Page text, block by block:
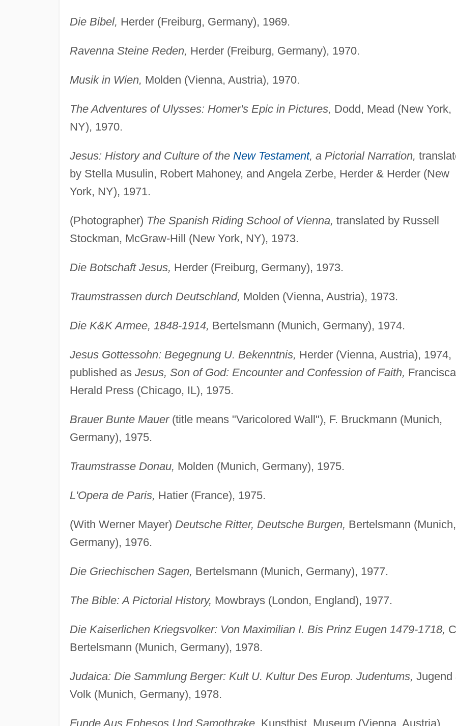
Die Bibel, Herder (Freiburg, Germany), 1969.
Ravenna Steine Reden, Herder (Freiburg, Germany), 1970.
Musik in Wien, Molden (Vienna, Austria), 1970.
The Adventures of Ulysses: Homer's Epic in Pictures, Dodd, Mead (New York,
NY), 1970.
Jesus: History and Culture of the New Testament, a Pictorial Narration,
by Stella Musulin, Robert Mahoney, and Angela Zerbe, Herder & Herder (New
York, NY), 1971.
(Photographer) The Spanish Riding School of Vienna, translated by Russell
Stockman, McGraw-Hill (New York, NY), 1973.
Die Botschaft Jesus, Herder (Freiburg, Germany), 1973.
Traumstrassen durch Deutschland, Molden (Vienna, Austria), 1973.
Die K&K Armee, 1848-1914, Bertelsmann (Munich, Germany), 1974.
Jesus Gottessohn: Begegnung U. Bekenntnis, Herder (Vienna, Austria), 1974,
published as Jesus, Son of God: Encounter and Confession of Faith,
Herald Press (Chicago, IL), 1975.
Brauer Bunte Mauer(title means "Varicolored Wall"), F. Bruckmann (Munich,
Germany), 1975.
Traumstrasse Donau, Molden (Munich, Germany), 1975.
L'Opera de Paris, Hatier (France), 1975.
(With Werner Mayer) Deutsche Ritter, Deutsche Burgen, Bertelsmann (Munich,
Germany), 1976.
Die Griechischen Sagen, Bertelsmann (Munich, Germany), 1977.
The Bible: A Pictorial History, Mowbrays (London, England), 1977.
Die Kaiserlichen Kriegsvolker: Von Maximilian I. Bis Prinz Eugen 1479-1718,
Bertelsmann (Munich, Germany), 1978.
Judaica: Die Sammlung Berger: Kult U. Kultur Des Europ. Judentums, Jugend
Volk (Munich, Germany), 1978.
Funde Aus Ephesos Und Samothrake, Kunsthist. Museum (Vienna, Austria),